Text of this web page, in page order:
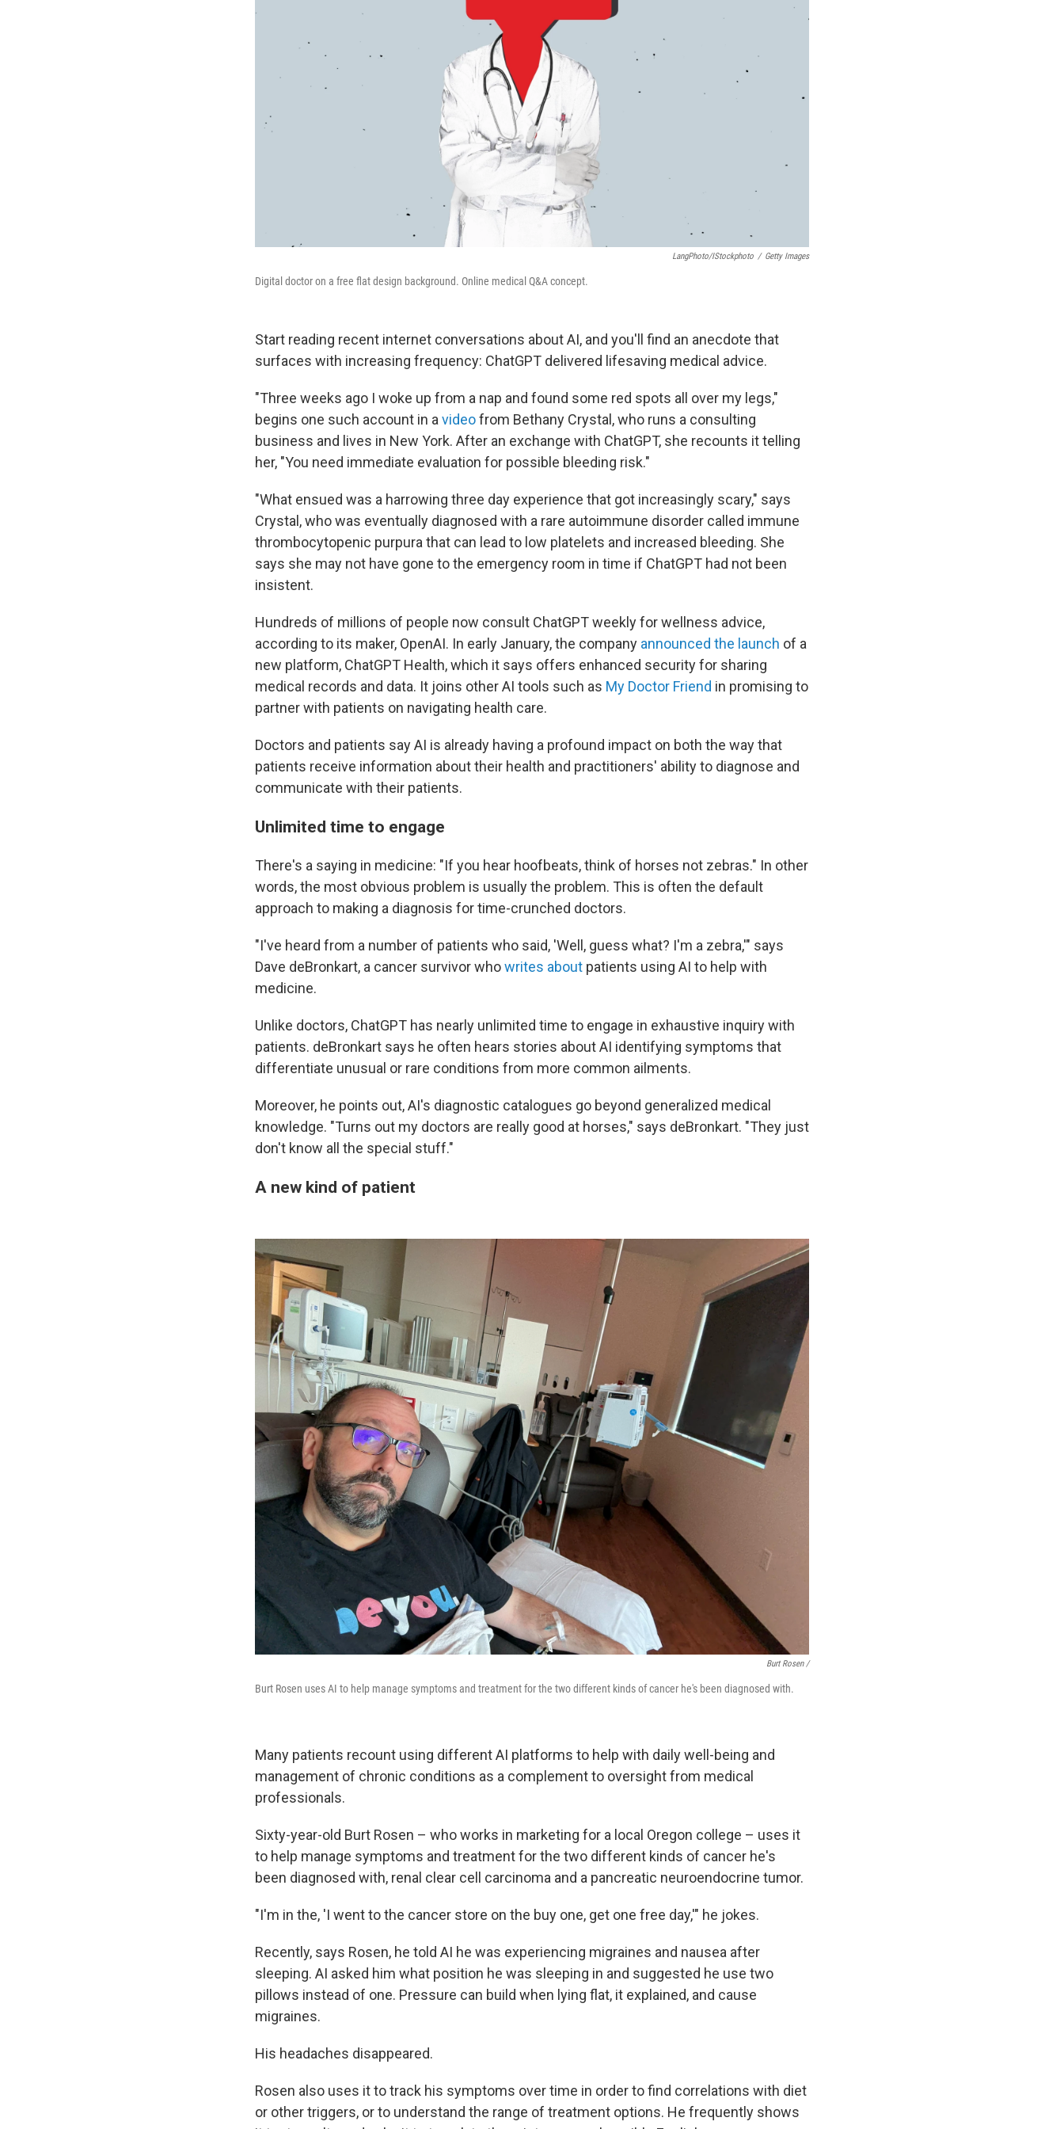
LangPhoto/iStockphoto / Getty Images
Digital doctor on a free flat design background. Online medical Q&A concept.
Start reading recent internet conversations about AI, and you'll find an anecdote that
surfaces with increasing frequency: ChatGPT delivered lifesaving medical advice.
"Three weeks ago I woke up from a nap and found some red spots all over my legs,"
begins one such account in a videofrom Bethany Crystal, who runs a consulting
business and lives in New York. After an exchange with ChatGPT, she recounts it telling
her, "You need immediate evaluation for possible bleeding risk."
"What ensued was a harrowing three day experience that got increasingly scary," says
Crystal, who was eventually diagnosed with a rare autoimmune disorder called immune
thrombocytopenic purpura that can lead to low platelets and increased bleeding. She
says she may not have gone to the emergency room in time if ChatGPT had not been
insistent.
Hundreds of millions of people now consult ChatGPT weekly for wellness advice,
according to its maker, OpenAI. In early January, the company announced the launch of a
new platform, ChatGPT Health, which it says offers enhanced security for sharing
medical records and data. It joins other AI tools such as My Doctor Friend in promising to
partner with patients on navigating health care.
Doctors and patients say AI is already having a profound impact on both the way that
patients receive information about their health and practitioners' ability to diagnose and
communicate with their patients.
Unlimited time to engage
There's a saying in medicine: "If you hear hoofbeats, think of horses not zebras." In other
words, the most obvious problem is usually the problem. This is often the default
approach to making a diagnosis for time-crunched doctors.
"I've heard from a number of patients who said, 'Well, guess what? I'm a zebra,'" says
Dave deBronkart, a cancer survivor whowrites about patients using AI to help with
medicine.
Unlike doctors, ChatGPT has nearly unlimited time to engage in exhaustive inquiry with
patients. deBronkart says he often hears stories about AI identifying symptoms that
differentiate unusual or rare conditions from more common ailments.
Moreover, he points out, AI's diagnostic catalogues go beyond generalized medical
knowledge. "Turns out my doctors are really good at horses," says deBronkart. "They just
don't know all the special stuff."
A new kind of patient
Burt Rosen /
Burt Rosen uses AI to help manage symptoms and treatment for the two different kinds of cancer he's been diagnosed with.
Many patients recount using different AI platforms to help with daily well-being and
management of chronic conditions as a complement to oversight from medical
professionals.
Sixty-year-old Burt Rosen – who works in marketing for a local Oregon college – uses it
to help manage symptoms and treatment for the two different kinds of cancer he's
been diagnosed with, renal clear cell carcinoma and a pancreatic neuroendocrine tumor.
"I'm in the, 'I went to the cancer store on the buy one, get one free day,'" he jokes.
Recently, says Rosen, he told AI he was experiencing migraines and nausea after
sleeping. AI asked him what position he was sleeping in and suggested he use two
pillows instead of one. Pressure can build when lying flat, it explained, and cause
migraines.
His headaches disappeared.
Rosen also uses it to track his symptoms over time in order to find correlations with diet
or other triggers, or to understand the range of treatment options. He frequently shows